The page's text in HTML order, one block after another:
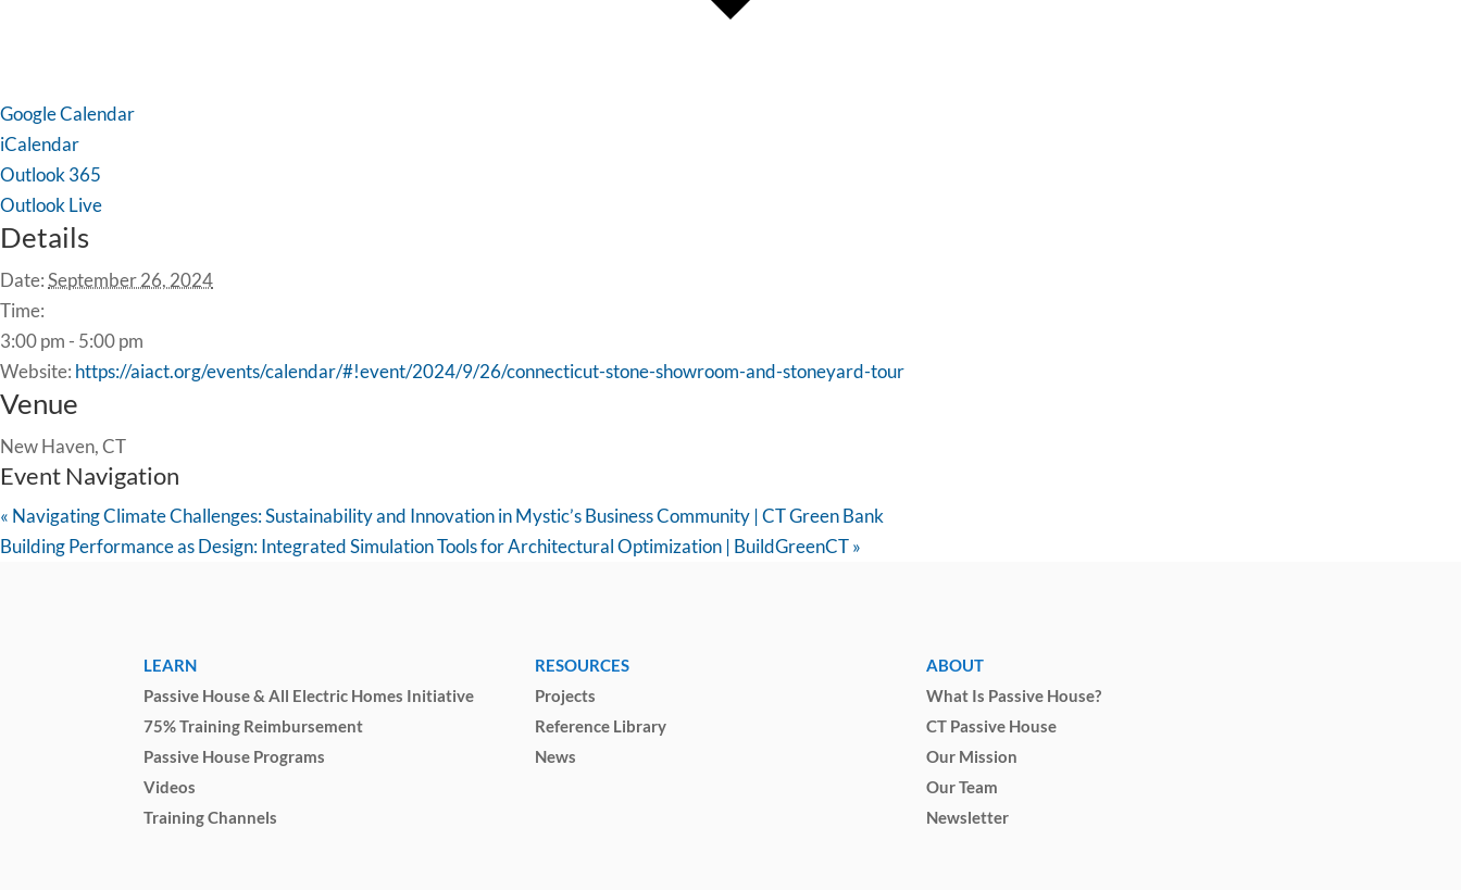
Google Calendar
iCalendar
Outlook 365
Outlook Live
Details
Date:September 26, 2024
Time:
3:00 pm - 5:00 pm
Website: https://aiact.org/events/calendar/#!event/2024/9/26/connecticut-stone-showroom-and-stoneyard-tour
Venue
New Haven, CT
Event Navigation
« Navigating Climate Challenges: Sustainability and Innovation in Mystic’s Business Community | CT Green Bank
Building Performance as Design: Integrated Simulation Tools for Architectural Optimization | BuildGreenCT»
LEARN
Passive House & All Electric Homes Initiative
75% Training Reimbursement
Passive House Programs
Videos
Training Channels
RESOURCES
Projects
Reference Library
News
ABOUT
What Is Passive House?
CT Passive House
Our Mission
Our Team
Newsletter